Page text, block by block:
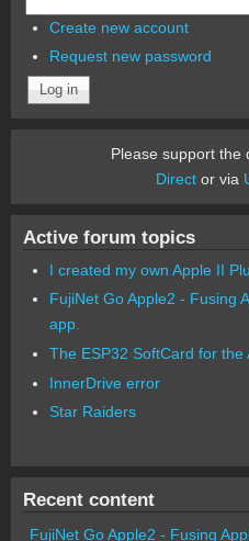
Create new account
Request new password
Please support the
Director via
Active forum topics
I created my own Apple II
FujiNet Go Apple2 - Fusing
app.
The ESP32 SoftCard for the
InnerDrive error
Star Raiders
Recent content
FujiNet Go Apple2 - Fusing